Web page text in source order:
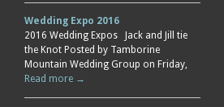
Wedding Expo 2016
2016 Wedding Expos Jack and Jill tie
the Knot Posted by Tamborine
Mountain Wedding Group on Friday,
Read more →